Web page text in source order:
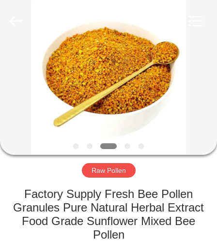
PRODUCTS
FACTORY
QUALITY
CONTROL
Raw Pollen
Factory Supply Fresh Bee Pollen
Granules Pure Natural Herbal Extract
Food Grade Sunflower Mixed Bee
Pollen